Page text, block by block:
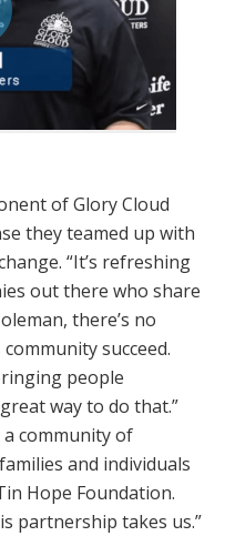
of Glory Cloud
they teamed up with
“It’s refreshing
out there who share
there’s no
succeed.
people
way to do that.”
a community of
and individuals
Hope Foundation.
partnership takes us.”